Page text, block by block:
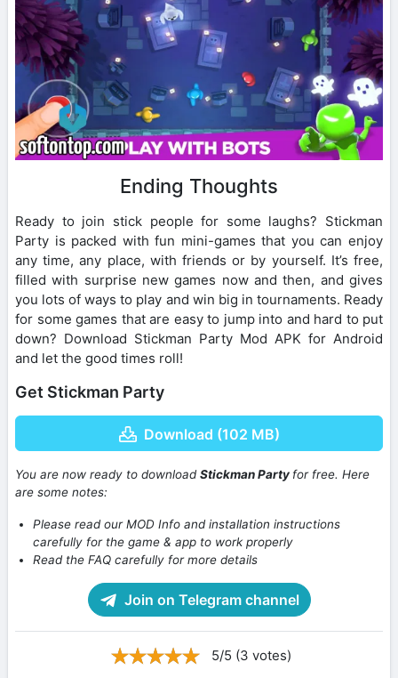
Ending Thoughts
Ready to join stick people for some laughs? Stickman
Party is packed with fun mini-games that you can enjoy
any time, any place, with friends or by yourself. It’s free,
filled with surprise new games now and then, and gives
you lots of ways to play and win big in tournaments. Ready
for some games that are easy to jump into and hard to put
down? Download Stickman Party Mod APK for Android
and let the good times roll!
Get Stickman Party
Download (102 MB)
You are now ready to downloadStickman Party for free. Here
are some notes:
Please read our MOD Info and installation instructions
carefully for the game & app to work properly
Read the FAQ carefully for more details
Join on Telegram channel
5/5 (3 votes)